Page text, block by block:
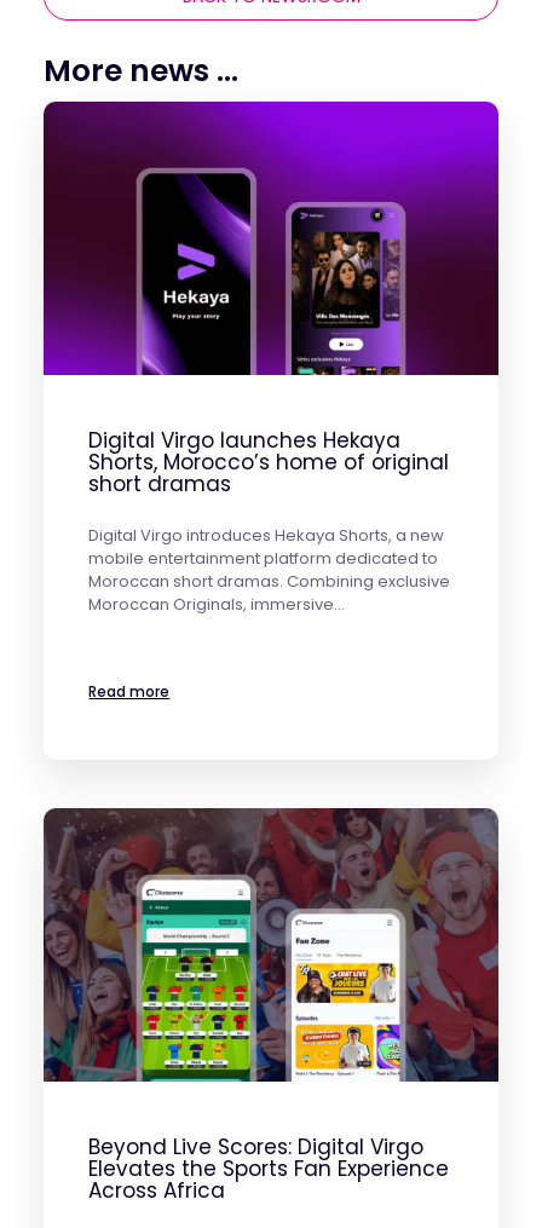
More news ...
Digital Virgo launches Hekaya
Shorts, Morocco’s home of original
short dramas
Digital Virgo introduces Hekaya Shorts, a new
mobile entertainment platform dedicated to
Moroccan short dramas. Combining exclusive
Moroccan Originals, immersive…
Read more
Beyond Live Scores: Digital Virgo
Elevates the Sports Fan Experience
Across Africa